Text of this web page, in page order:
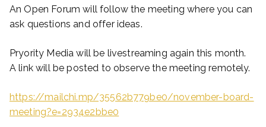
An Open Forum will follow the meeting where you can
ask questions and offer ideas.
Pryority Media will be livestreaming again this month.
A link will be posted to observe the meeting remotely.
https://mailchi.mp/35562b779be0/november-board-
meeting?e=2934e2bbe0